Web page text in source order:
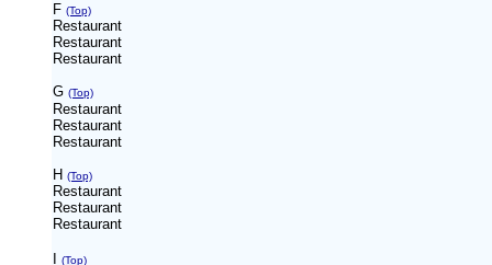
F (Top)
Restaurant
Restaurant
Restaurant
G (Top)
Restaurant
Restaurant
Restaurant
H (Top)
Restaurant
Restaurant
Restaurant
(Top)